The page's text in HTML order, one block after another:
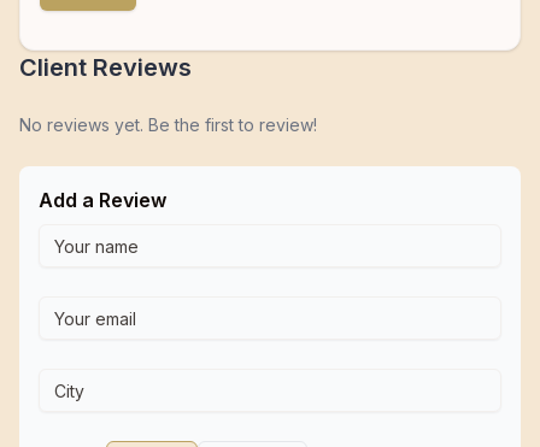
Client Reviews
No reviews yet. Be the first to review!
Add a Review